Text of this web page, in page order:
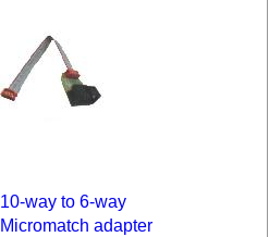
10-way to 6-way
Micromatch adapter